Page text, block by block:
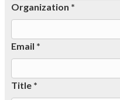
Organization *
Email *
Title *